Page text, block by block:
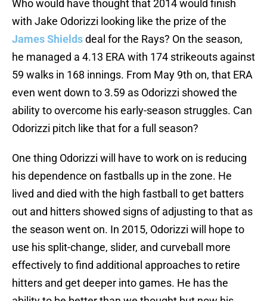
Who would have thought that 2014 would finish
with Jake Odorizzi looking like the prize of the
James Shieldsdeal for the Rays? On the season,
he managed a 4.13 ERA with 174 strikeouts against
59 walks in 168 innings. From May 9th on, that ERA
even went down to 3.59 as Odorizzi showed the
ability to overcome his early-season struggles. Can
Odorizzi pitch like that for a full season?
One thing Odorizzi will have to work on is reducing
his dependence on fastballs up in the zone. He
lived and died with the high fastball to get batters
out and hitters showed signs of adjusting to that as
the season went on. In 2015, Odorizzi will hope to
use his split-change, slider, and curveball more
effectively to find additional approaches to retire
hitters and get deeper into games. He has the